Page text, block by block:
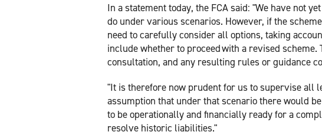
In a statement today, the FCA said: "We have not
do under various scenarios. However, if the
need to carefully consider all options, taking
include whether to proceed with a revised
consultation, and any resulting rules or guidance
"It is therefore now prudent for us to supervise all
assumption that under that scenario there would
to be operationally and financially ready for a
resolve historic liabilities."